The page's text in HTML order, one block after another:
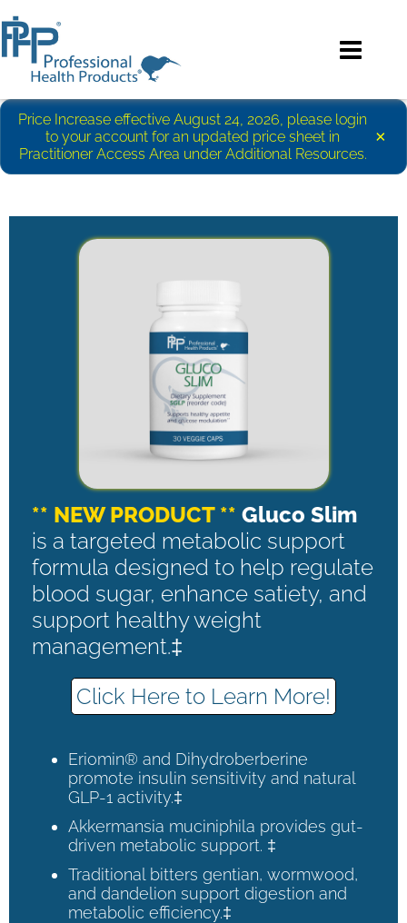
Price Increase effective August 24, 2026, please login
to your account for an updated price sheet in
Practitioner Access Area under Additional Resources.
×
** NEW PRODUCT ** Gluco Slim
is a targeted metabolic support
formula designed to help regulate
blood sugar, enhance satiety, and
support healthy weight
management.‡
Click Here to Learn More!
Eriomin® and Dihydroberberine
promote insulin sensitivity and natural
GLP-1 activity.‡
Akkermansia muciniphila provides gut-
driven metabolic support. ‡
Traditional bitters gentian, wormwood,
and dandelion support digestion and
metabolic efficiency.‡